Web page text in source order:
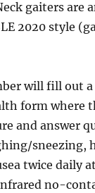
gaiters are
2020 style
will fill out
form where
and answer
sneezing,
twice daily
no-